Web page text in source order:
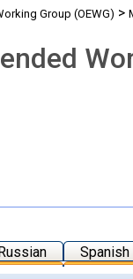
Group (OEWG) >
Spanish